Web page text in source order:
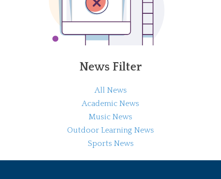
News Filter
All News
Academic News
Music News
Outdoor Learning News
Sports News